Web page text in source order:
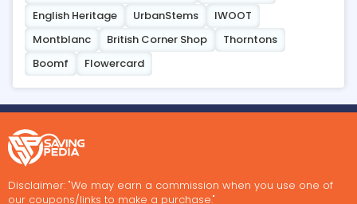
English Heritage
UrbanStems
IWOOT
Montblanc
British Corner Shop
Thorntons
Boomf
Flowercard
Disclaimer: "We may earn a commission when you use one of
our coupons/links to make a purchase."